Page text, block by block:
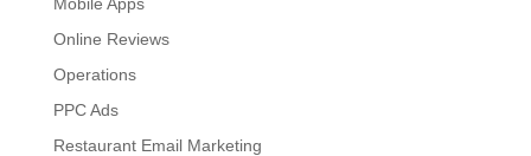
Online Reviews
Operations
PPC Ads
Restaurant Email Marketing